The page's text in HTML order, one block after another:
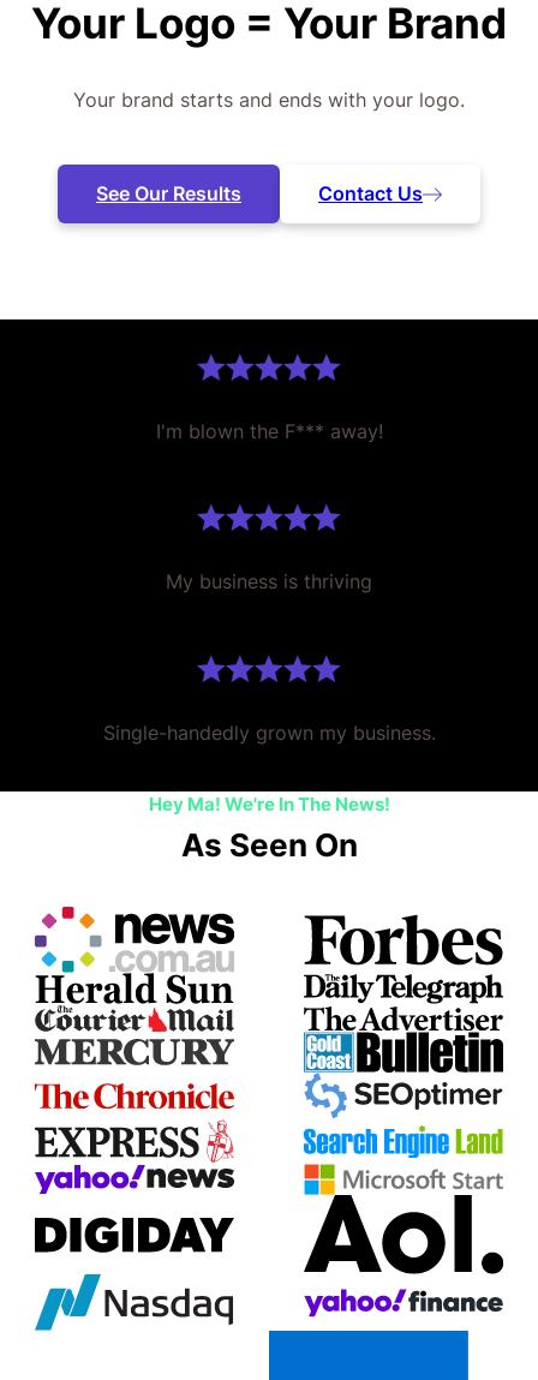
Your Logo = Your Brand
Your brand starts and ends with your logo.
See Our Results Contact Us
I'm blown the F*** away!
My business is thriving
Single-handedly grown my business.
Hey Ma! We're In The News!
As Seen On